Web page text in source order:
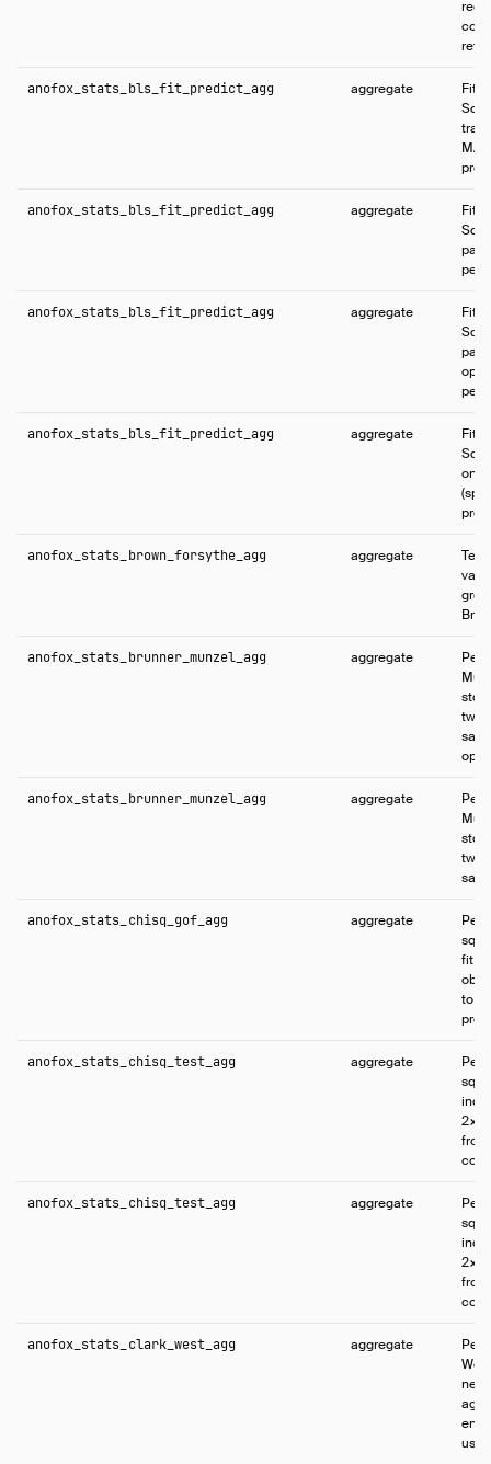
anofox_stats_bls_fit_predict_agg aggregate
Fits
anofox_stats_bls_fit_predict_agg aggregate
Fits
per-
anofox_stats_bls_fit_predict_agg aggregate
Fits
per-
anofox_stats_bls_fit_predict_agg aggregate
Fits
only
anofox_stats_brown_forsythe_agg aggregate
anofox_stats_brunner_munzel_agg aggregate
two
anofox_stats_brunner_munzel_agg aggregate
two
anofox_stats_chisq_gof_agg aggregate
fit
to
anofox_stats_chisq_test_agg aggregate
2×2
anofox_stats_chisq_test_agg aggregate
2×2
anofox_stats_clark_west_agg aggregate